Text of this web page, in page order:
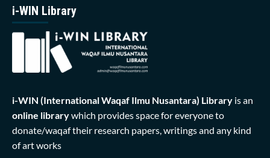
i-WIN Library
i-WIN (International Waqaf Ilmu Nusantara) Library is an
online librarywhich provides space for everyone to
donate/waqaf their research papers, writings and any kind
of art works